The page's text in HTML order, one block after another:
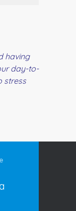
having
day-to-
stress